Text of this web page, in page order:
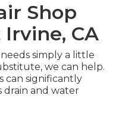
Shop
CA
simply a little
we can help.
can significantly
drain and water